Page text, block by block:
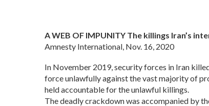
A WEB OF IMPUNITY The killings Iran’s
Amnesty International, Nov. 16, 2020
In November 2019, security forces in Iran
force unlawfully against the vast majority of
held accountable for the unlawful killings.
The deadly crackdown was accompanied by